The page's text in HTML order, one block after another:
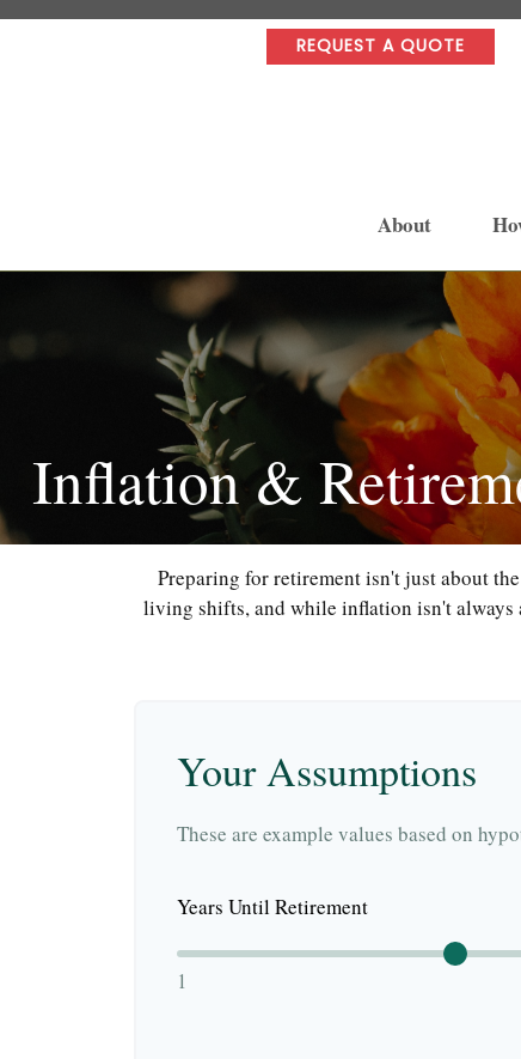
REQUEST A QUOTE
About
Inflation &
Preparing for retirement isn't just about
living shifts, and while inflation isn't always
Your Assumptions
These are example values based on
Years Until Retirement
1